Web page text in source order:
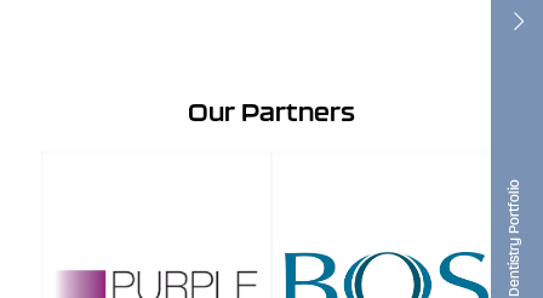
Dentistry Portfolio
Our Partners